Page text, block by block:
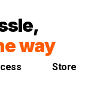
way
Store